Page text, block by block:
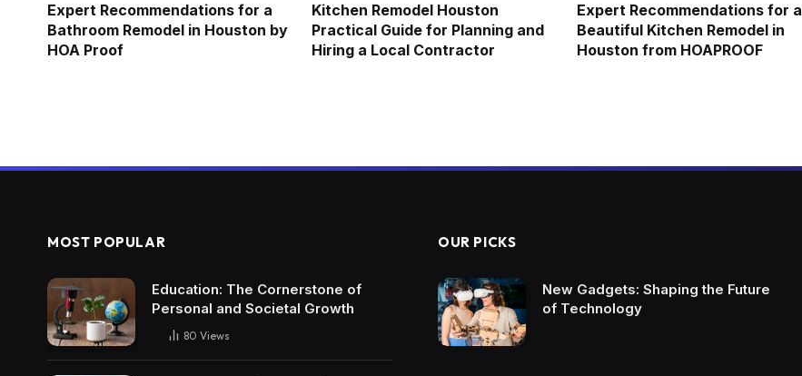
Expert Recommendations for a
Bathroom Remodel in Houston by
HOA Proof
Kitchen Remodel Houston
Practical Guide for Planning and
Hiring a Local Contractor
Expert Recommendations for a
Beautiful Kitchen Remodel in
Houston from HOAPROOF
MOST POPULAR
Education: The Cornerstone of
Personal and Societal Growth
80 Views
OUR PICKS
New Gadgets: Shaping the Future
of Technology